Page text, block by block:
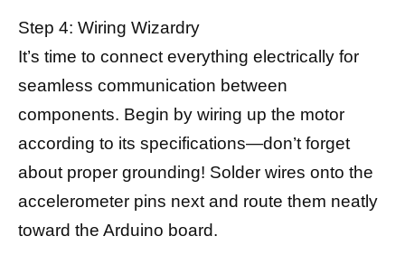
Step 4: Wiring Wizardry
It’s time to connect everything electrically for
seamless communication between
components. Begin by wiring up the motor
according to its specifications—don’t forget
about proper grounding! Solder wires onto the
accelerometer pins next and route them neatly
toward the Arduino board.